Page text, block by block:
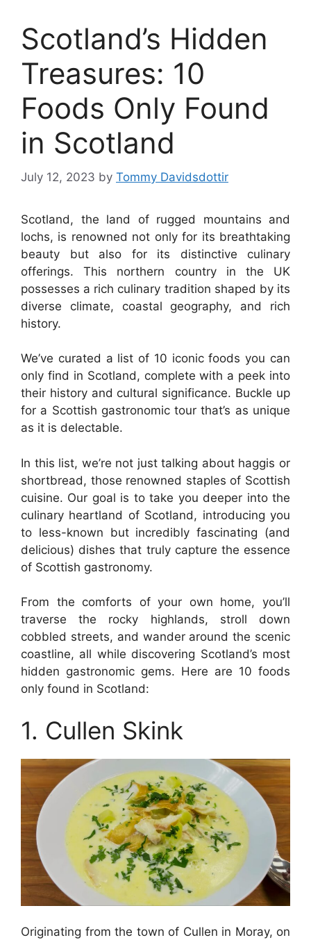
Scotland’s Hidden
Treasures: 10
Foods Only Found
in Scotland
July 12, 2023 by Tommy Davidsdottir
Scotland, the land of rugged mountains and
lochs, is renowned not only for its breathtaking
beauty but also for its distinctive culinary
offerings. This northern country in the UK
possesses a rich culinary tradition shaped by its
diverse climate, coastal geography, and rich
history.
We’ve curated a list of 10 iconic foods you can
only find in Scotland, complete with a peek into
their history and cultural significance. Buckle up
for a Scottish gastronomic tour that’s as unique
as it is delectable.
In this list, we’re not just talking about haggis or
shortbread, those renowned staples of Scottish
cuisine. Our goal is to take you deeper into the
culinary heartland of Scotland, introducing you
to less-known but incredibly fascinating (and
delicious) dishes that truly capture the essence
of Scottish gastronomy.
From the comforts of your own home, you’ll
traverse the rocky highlands, stroll down
cobbled streets, and wander around the scenic
coastline, all while discovering Scotland’s most
hidden gastronomic gems. Here are 10 foods
only found in Scotland:
1. Cullen Skink
Originating from the town of Cullen in Moray, on